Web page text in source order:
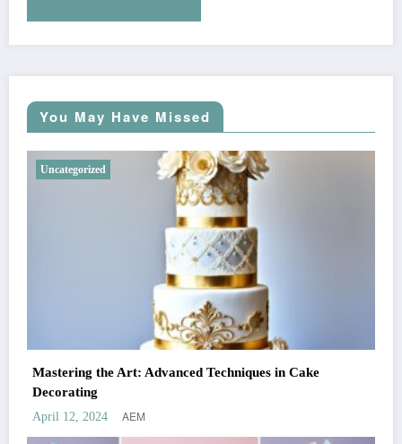
You May Have Missed
Uncategorized
Mastering the Art: Advanced Techniques in Cake
Decorating
April 12, 2024 AEM